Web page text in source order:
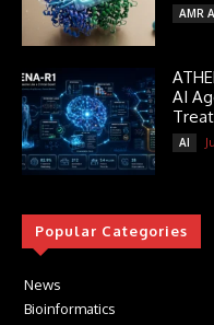
AMR
AI
AI
Popular Categories
News
Bioinformatics